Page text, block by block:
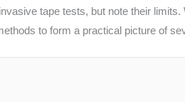
tape tests, but note their
to form a practical picture of